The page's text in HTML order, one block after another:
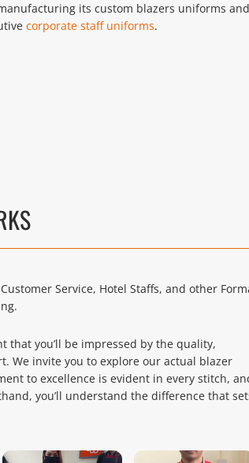
its custom blazers uniforms and
corporate staff uniforms.
Service, Hotel Staffs, and other
that you’ll be impressed by the quality,
We invite you to explore our actual blazer
to excellence is evident in every stitch,
you’ll understand the difference that